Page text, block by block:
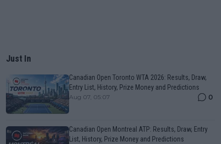
Just In
Canadian Open Toronto WTA 2026: Results, Draw,
Entry List, History, Prize Money and Predictions
Aug 07, 05:07 0
Canadian Open Montreal ATP: Results, Draw, Entry
List, History, Prize Money and Predictions